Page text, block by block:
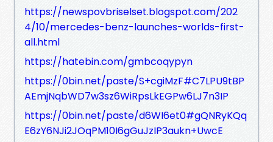
https://newspovbriselset.blogspot.com/202
4/10/mercedes-benz-launches-worlds-first-
all.html
https://hatebin.com/gmbcoqypyn
https://0bin.net/paste/S+cgiMzF#C7LPU9tBP
AEmjNqbWD7w3sz6WiRpsLkEGPw6LJ7n3IP
https://0bin.net/paste/d6WI6et0#gQNRyKQq
E6zY6NJi2JOqPM10I6gGuJzIP3aukn+UwcE